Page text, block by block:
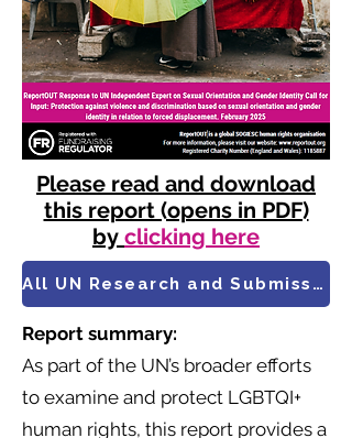
Please read and download
this report (opens in PDF)
by clicking here
All UN Research and Submissions
Report summary:
As part of the UN’s broader efforts
to examine and protect LGBTQI+
human rights, this report provides a